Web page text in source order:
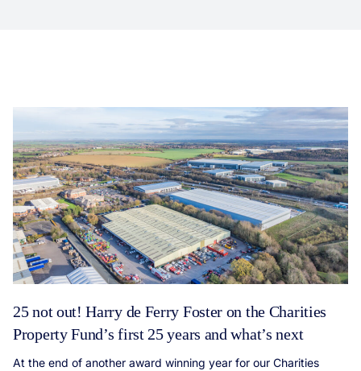
25 not out! Harry de Ferry Foster on the Charities
Property Fund’s first 25 years and what’s next
At the end of another award winning year for our Charities